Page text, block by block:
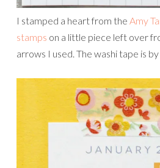
I stamped a heart from the Amy
stamps on a little piece left over
arrows I used. The washi tape is by